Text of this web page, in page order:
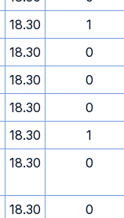
18.30
1
18.30
0
18.30
0
18.30
0
18.30
1
18.30 0
18.30
0